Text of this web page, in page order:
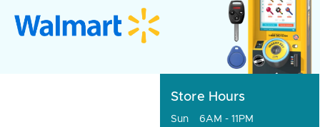
Store Hours
Sun
6AM - 11PM